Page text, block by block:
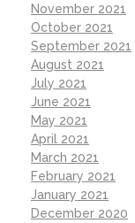
November 2021
October 2021
September 2021
August 2021
July 2021
June 2021
May 2021
April 2021
March 2021
February 2021
January 2021
December 2020